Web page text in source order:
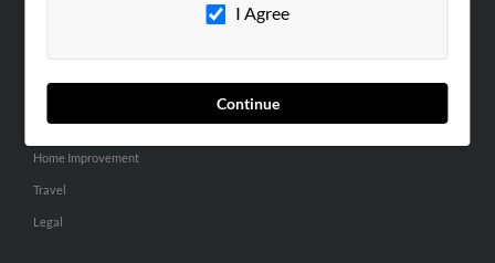
I Agree
Continue
General
Pets
Home Improvement
Travel
Legal